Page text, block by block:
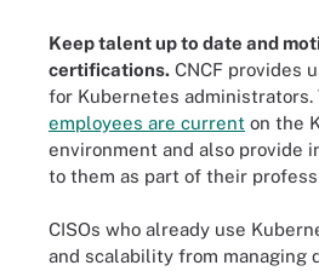
Keep talent up to date and
certifications. CNCF provides
for Kubernetes administrators.
employees are current on the
environment and also provide
to them as part of their
CISOs who already use
and scalability from managing